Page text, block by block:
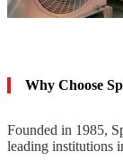
Why Choose
Founded in 1985,
leading institutions